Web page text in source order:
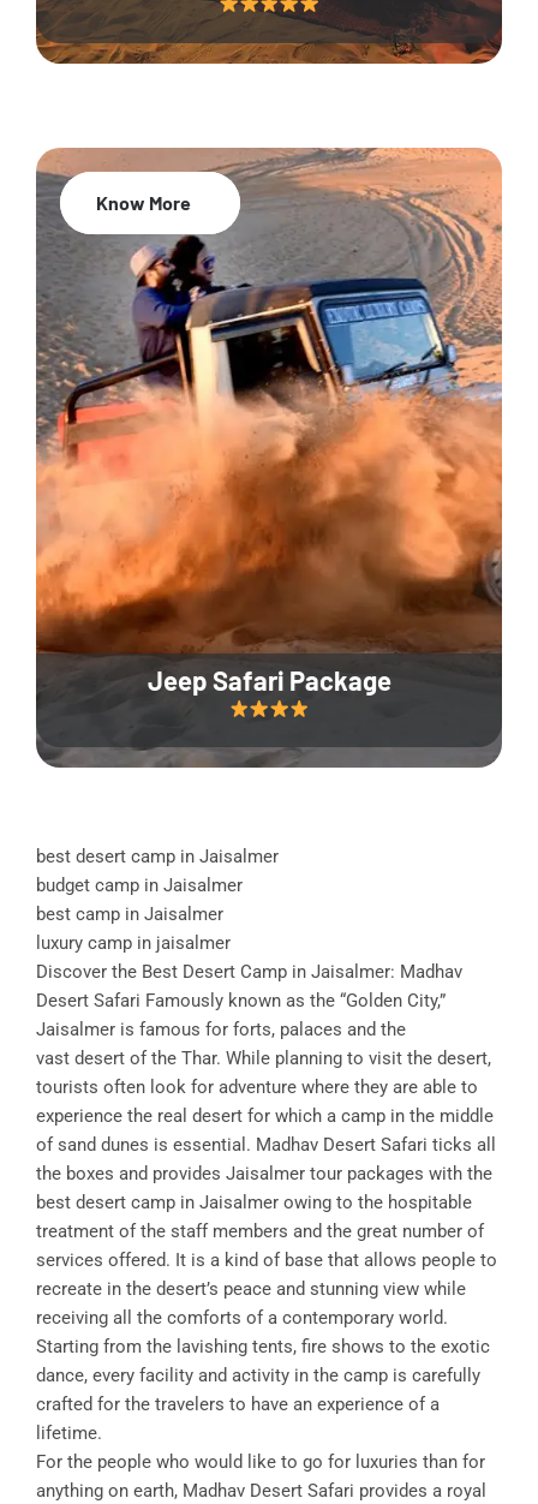
Jeep Safari Package
20% Off
Know More
best desert camp in Jaisalmer
budget camp in Jaisalmer
best camp in Jaisalmer
luxury camp in jaisalmer
Discover the Best Desert Camp in Jaisalmer: Madhav
Desert Safari Famously known as the “Golden City,”
Jaisalmer is famous for forts, palaces and the
vast desert of the Thar. While planning to visit the desert,
tourists often look for adventure where they are able to
experience the real desert for which a camp in the middle
of sand dunes is essential. Madhav Desert Safari ticks all
the boxes and provides Jaisalmer tour packages with the
best desert camp in Jaisalmer owing to the hospitable
treatment of the staff members and the great number of
services offered. It is a kind of base that allows people to
recreate in the desert’s peace and stunning view while
receiving all the comforts of a contemporary world.
Starting from the lavishing tents, fire shows to the exotic
dance, every facility and activity in the camp is carefully
crafted for the travelers to have an experience of a
lifetime.
For the people who would like to go for luxuries than for
anything on earth, Madhav Desert Safari provides a royal